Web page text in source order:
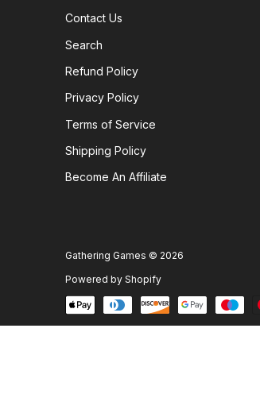
Contact Us
Search
Refund Policy
Privacy Policy
Terms of Service
Shipping Policy
Become An Affiliate
Gathering Games © 2026
Powered by Shopify